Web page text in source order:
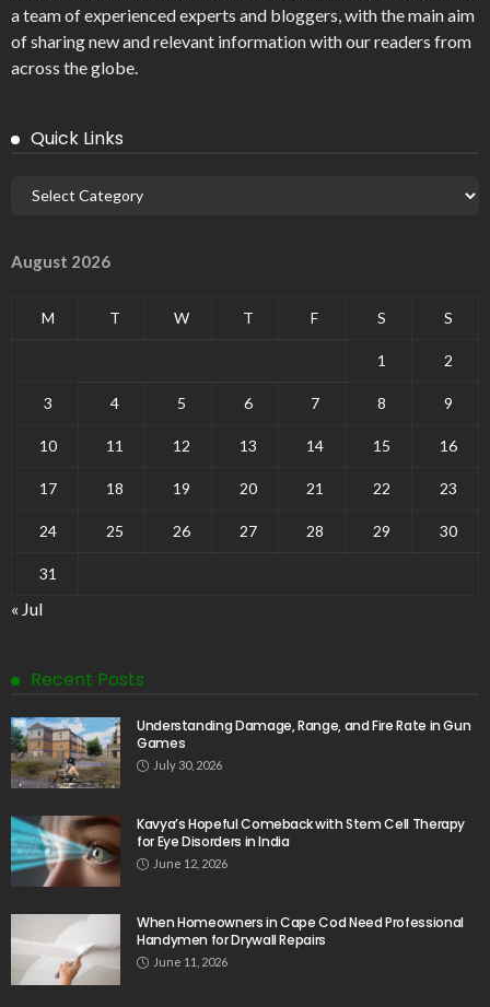
a team of experienced experts and bloggers, with the main aim
of sharing new and relevant information with our readers from
across the globe.
Quick Links
August 2026
M T W T F S S
1 2
3 4 5 6 7 8 9
10 11 12 13 14 15 16
17 18 19 20 21 22 23
24 25 26 27 28 29 30
31
« Jul
Recent Posts
Understanding Damage, Range, and Fire Rate in Gun
Games
July 30, 2026
Kavya’s Hopeful Comeback with Stem Cell Therapy
for Eye Disorders in India
June 12, 2026
When Homeowners in Cape Cod Need Professional
Handymen for Drywall Repairs
June 11, 2026